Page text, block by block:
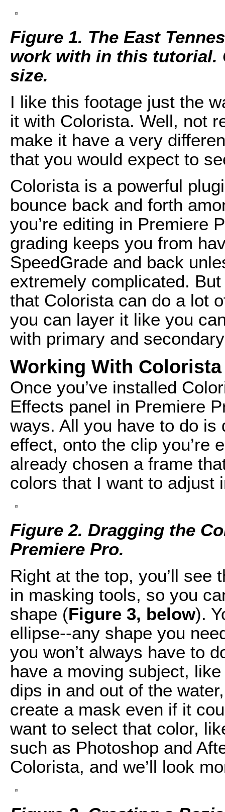
Figure 1. The East
work with in this tutorial.
size.
I like this footage just the
it with Colorista. Well, not
make it have a very
that you would expect to
Colorista is a powerful
bounce back and forth
you’re editing in Premiere
grading keeps you from
SpeedGrade and back
extremely complicated.
that Colorista can do a lot
you can layer it like you
with primary and
Working With
Once you’ve installed
Effects panel in Premiere
ways. All you have to do
effect, onto the clip you’re
already chosen a frame
colors that I want to adjust
Figure 2. Dragging the
Premiere Pro.
Right at the top, you’ll see
in masking tools, so you
shape (Figure 3, below).
ellipse--any shape you
you won’t always have to
have a moving subject,
dips in and out of the
create a mask even if it
want to select that color,
such as Photoshop and
Colorista, and we’ll look